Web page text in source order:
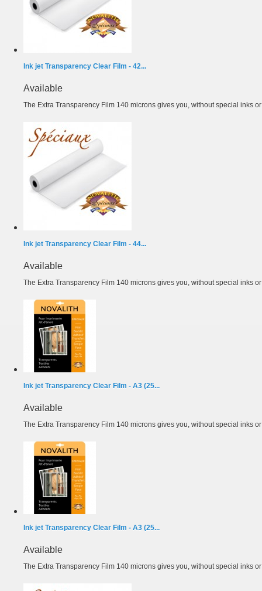
Ink jet Transparency Clear Film - 42...
Available
The Extra Transparency Film 140 microns gives you, without special inks
Ink jet Transparency Clear Film - 44...
Available
The Extra Transparency Film 140 microns gives you, without special inks
Ink jet Transparency Clear Film - A3 (25...
Available
The Extra Transparency Film 140 microns gives you, without special inks
Ink jet Transparency Clear Film - A3 (25...
Available
The Extra Transparency Film 140 microns gives you, without special inks